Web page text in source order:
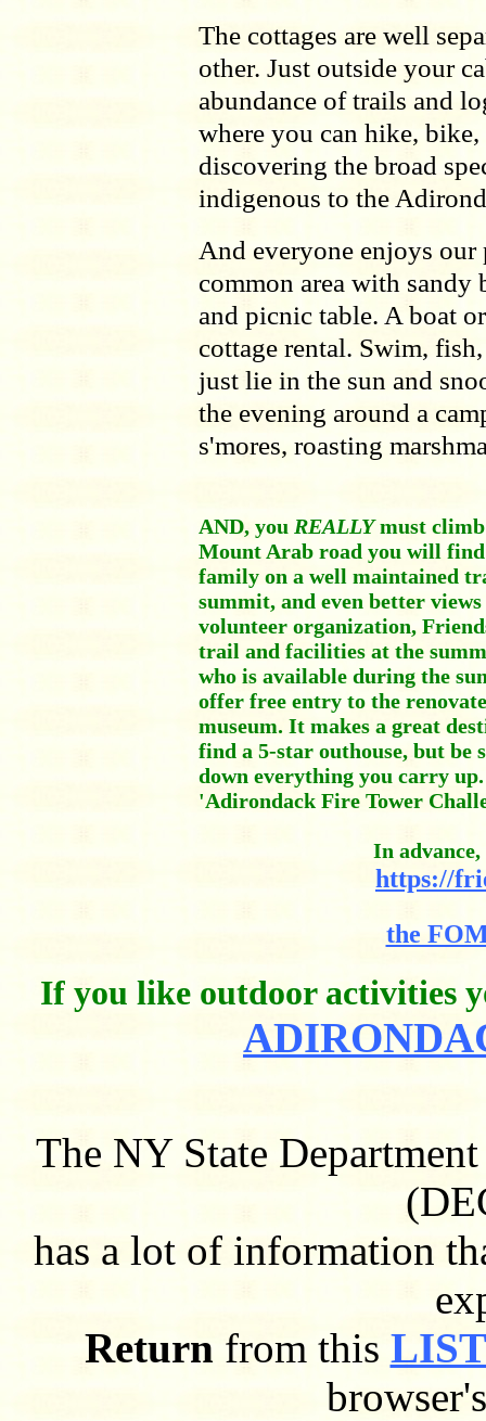
The cottages are well
other. Just outside your
abundance of trails and
where you can hike,
discovering the broad
indigenous to the
And everyone enjoys
common area with sandy
and picnic table. A boat
cottage rental. Swim,
just lie in the sun and
the evening around a
s'mores, roasting
AND, you REALLYmust
Mount Arab road you will
family on a well maintained
summit, and even better
volunteer organization,
trail and facilities at the
who is available during the
offer free entry to the
museum. It makes a great
find a 5-star outhouse, but be
down everything you carry
'Adirondack Fire Tower
In
https://
the
If you like outdoor activities
The NY State
has a lot of information
Return from this